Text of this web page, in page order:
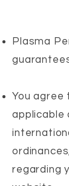
Plasma
You agree
applicable
regarding